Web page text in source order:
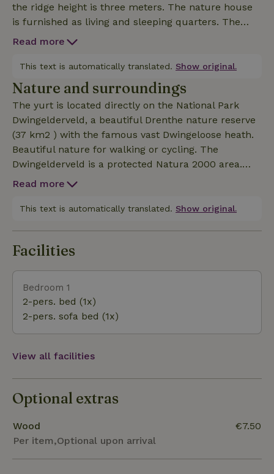
the ridge height is three meters. The nature house
is furnished as living and sleeping quarters. The
yurt has garden doors with a beautiful view of the
to the yurt is a log cabin with sanitary facilities and
a kitchenette (for the use of the yurt guests only).
The log cabin and the yurt have electric floor
heating, which keeps out the worst cold. To get the
yurt to room temperature in winter, you need to fire
up the wood stove. Upon arrival there are a number
of baskets of wood ready, per basket of wood we ask
€ 7.50. After your stay you can pay for the number
of baskets you have used with a tap (or cash).
Read more
This text is automatically translated. Show original.
Nature and surroundings
The yurt is located directly on the National Park
Dwingelderveld, a beautiful Drenthe nature reserve
(37 km2 ) with the famous vast Dwingeloose heath.
Beautiful nature for walking or cycling. The
Dwingelderveld is a protected Natura 2000 area.
The neighboring village of Dwingeloo with its
eating out, shopping or an ice cream. Nine
blue lake is managed by Natuurmonumenten. In
for French fries and ice cream. There is also an
unpaid area where dogs are also allowed. The blue
lake is beautifully situated in the middle of free
Read more
This text is automatically translated. Show original.
Facilities
Bedroom 1
2-pers. bed (1x)
2-pers. sofa bed (1x)
View all facilities
Optional extras
Wood
Per item,Optional upon arrival
€7.50